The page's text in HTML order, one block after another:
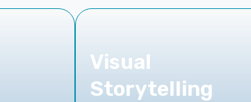
Visual
Storytelling